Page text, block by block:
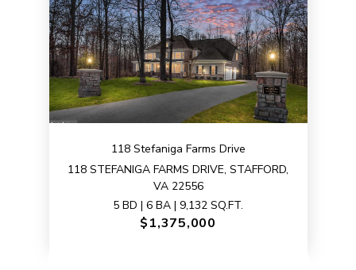
118 Stefaniga Farms Drive
118 STEFANIGA FARMS DRIVE, STAFFORD,
VA 22556
5 BD | 6 BA | 9,132 SQ.FT.
$1,375,000